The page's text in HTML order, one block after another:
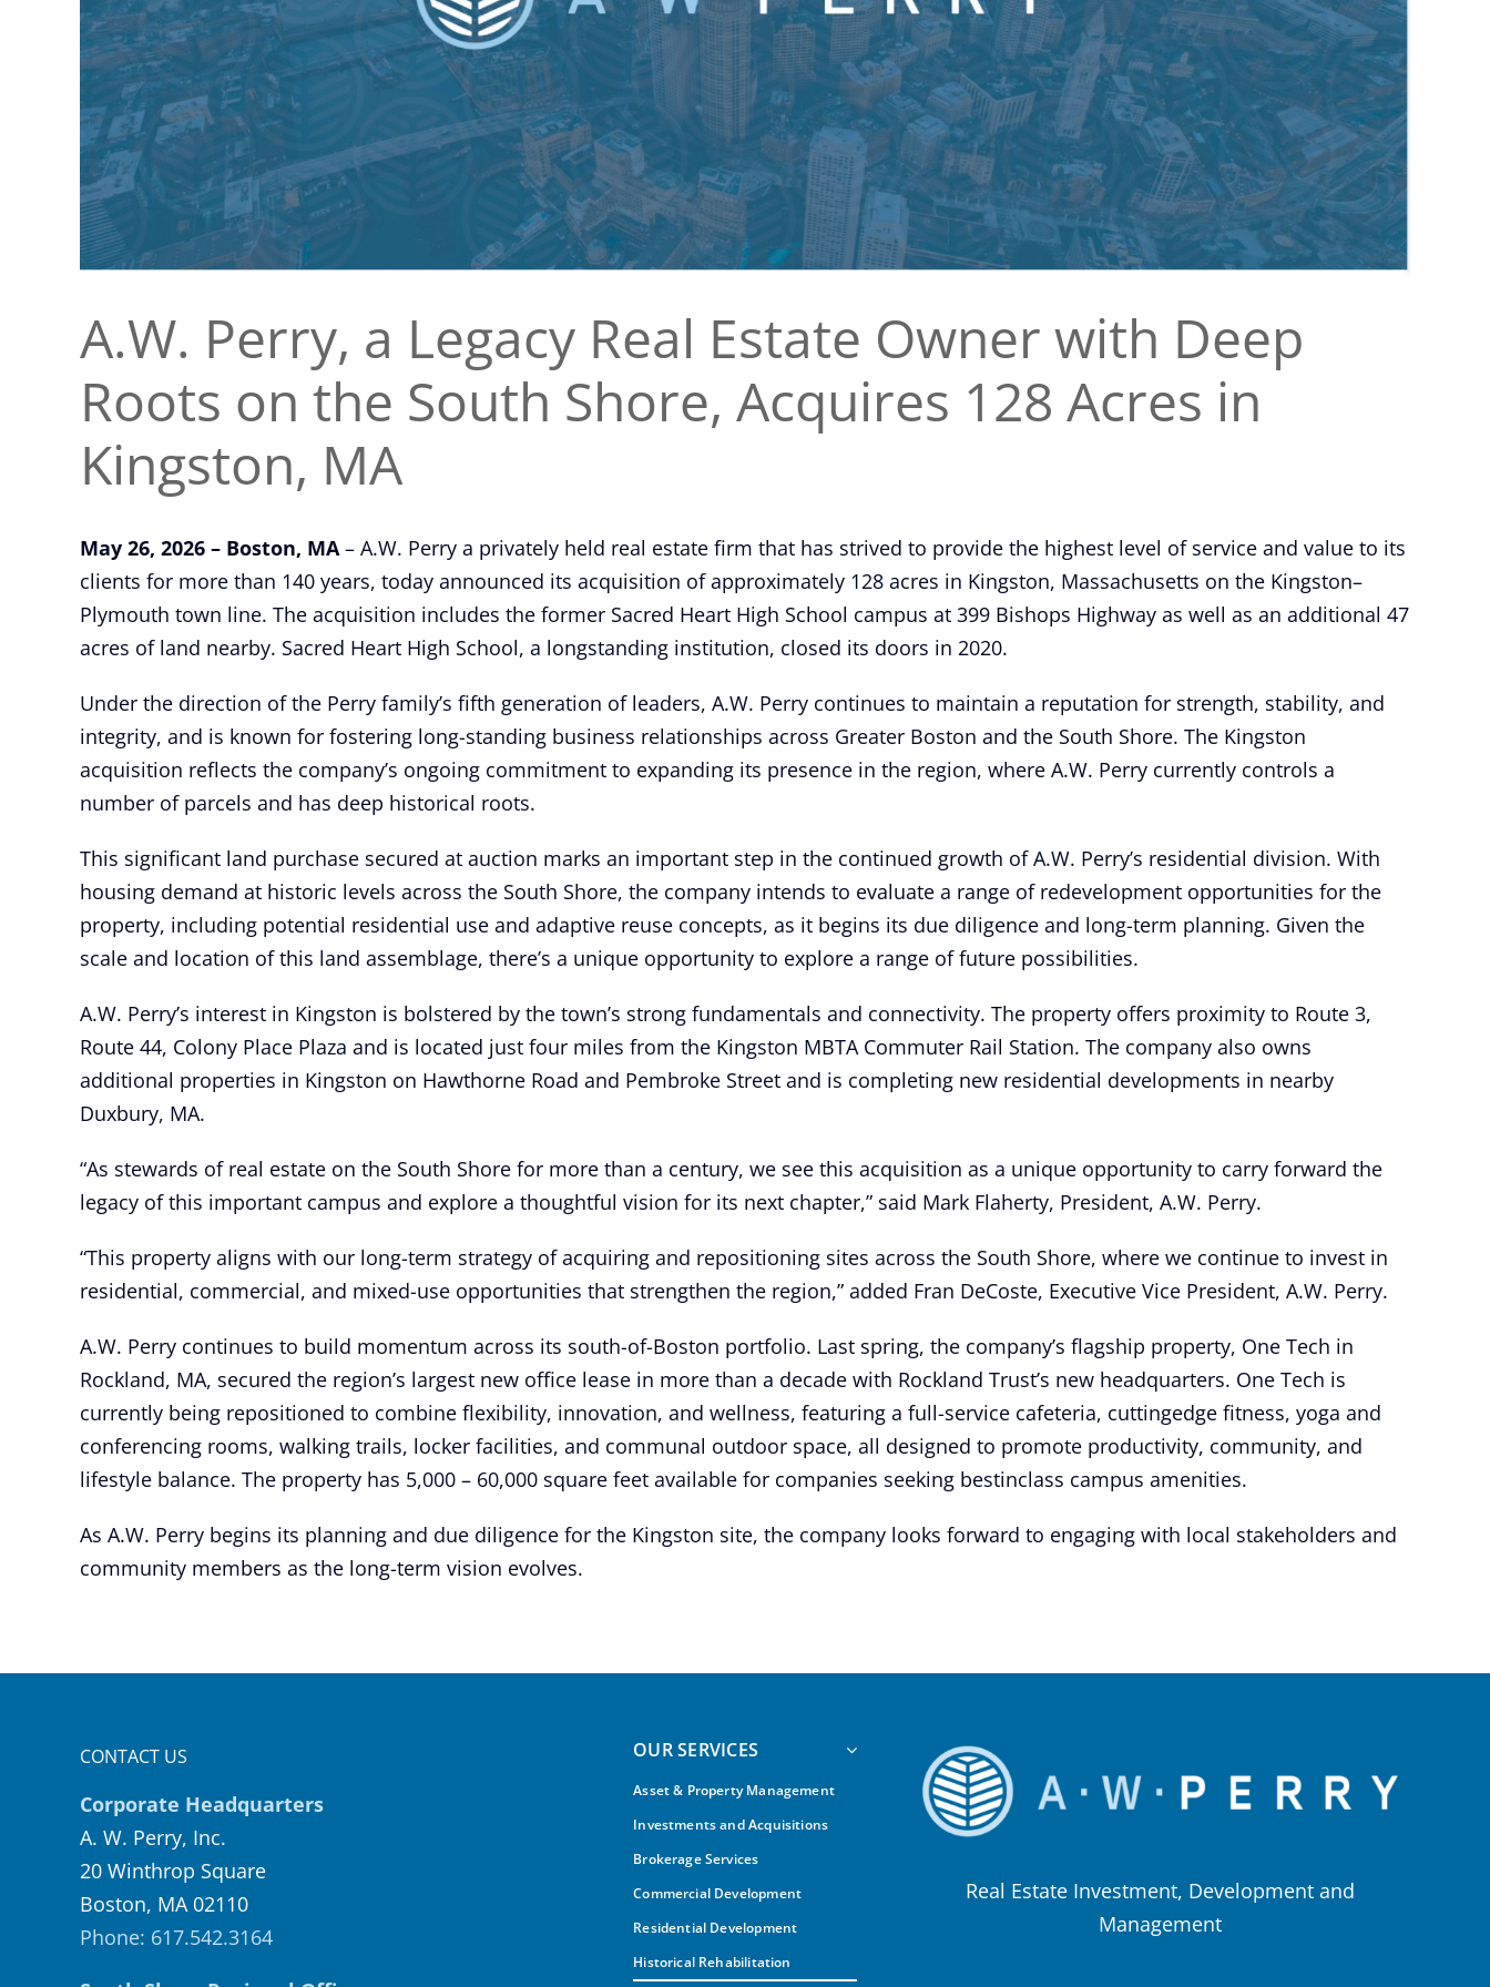
A.W. Perry, a Legacy Real Estate Owner with Deep
Roots on the South Shore, Acquires 128 Acres in
Kingston, MA
May 26, 2026 – Boston, MA– A.W. Perry a privately held real estate firm that has strived to provide the highest level of service and value to its
clients for more than 140 years, today announced its acquisition of approximately 128 acres in Kingston, Massachusetts on the Kingston–
Plymouth town line. The acquisition includes the former Sacred Heart High School campus at 399 Bishops Highway as well as an additional 47
acres of land nearby. Sacred Heart High School, a longstanding institution, closed its doors in 2020.
Under the direction of the Perry family’s fifth generation of leaders, A.W. Perry continues to maintain a reputation for strength, stability, and
integrity, and is known for fostering long-standing business relationships across Greater Boston and the South Shore. The Kingston
acquisition reflects the company’s ongoing commitment to expanding its presence in the region, where A.W. Perry currently controls a
number of parcels and has deep historical roots.
This significant land purchase secured at auction marks an important step in the continued growth of A.W. Perry’s residential division. With
housing demand at historic levels across the South Shore, the company intends to evaluate a range of redevelopment opportunities for the
property, including potential residential use and adaptive reuse concepts, as it begins its due diligence and long-term planning. Given the
scale and location of this land assemblage, there’s a unique opportunity to explore a range of future possibilities.
A.W. Perry’s interest in Kingston is bolstered by the town’s strong fundamentals and connectivity. The property offers proximity to Route 3,
Route 44, Colony Place Plaza and is located just four miles from the Kingston MBTA Commuter Rail Station. The company also owns
additional properties in Kingston on Hawthorne Road and Pembroke Street and is completing new residential developments in nearby
Duxbury, MA.
“As stewards of real estate on the South Shore for more than a century, we see this acquisition as a unique opportunity to carry forward the
legacy of this important campus and explore a thoughtful vision for its next chapter,” said Mark Flaherty, President, A.W. Perry.
“This property aligns with our long-term strategy of acquiring and repositioning sites across the South Shore, where we continue to invest in
residential, commercial, and mixed-use opportunities that strengthen the region,” added Fran DeCoste, Executive Vice President, A.W. Perry.
A.W. Perry continues to build momentum across its south-of-Boston portfolio. Last spring, the company’s flagship property, One Tech in
Rockland, MA, secured the region’s largest new office lease in more than a decade with Rockland Trust’s new headquarters. One Tech is
currently being repositioned to combine flexibility, innovation, and wellness, featuring a full-service cafeteria, cuttingedge fitness, yoga and
conferencing rooms, walking trails, locker facilities, and communal outdoor space, all designed to promote productivity, community, and
lifestyle balance. The property has 5,000 – 60,000 square feet available for companies seeking bestinclass campus amenities.
As A.W. Perry begins its planning and due diligence for the Kingston site, the company looks forward to engaging with local stakeholders and
community members as the long-term vision evolves.
CONTACT US
Corporate Headquarters
A. W. Perry, Inc.
20 Winthrop Square
Boston, MA 02110
Phone: 617.542.3164
OUR SERVICES
Asset & Property Management
Investments and Acquisitions
Brokerage Services
Commercial Development
Residential Development
Historical Rehabilitation
Real Estate Investment, Development and
Management